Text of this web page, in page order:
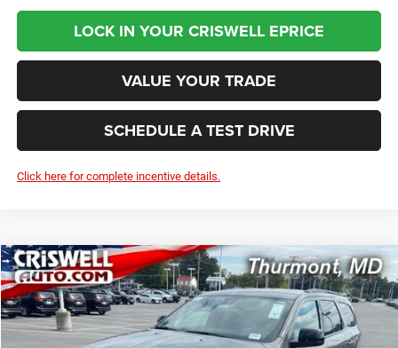
LOCK IN YOUR CRISWELL EPRICE
VALUE YOUR TRADE
SCHEDULE A TEST DRIVE
Click here for complete incentive details.
2026Dodge DURANGOGT AWD
Price Drop
VIN:1C4RDJDG4TC169403Stock:D260075 WDEH75
BUY LEASE
$42,281
Compare Vehicle